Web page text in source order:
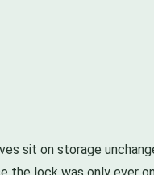
sit on storage